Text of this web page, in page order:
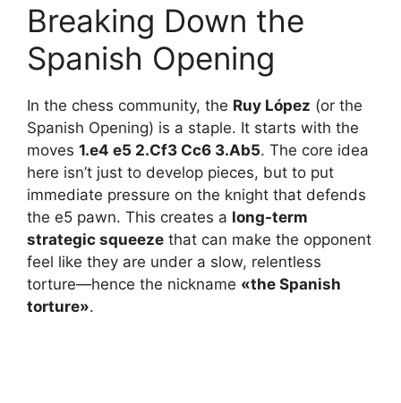
Breaking Down the
Spanish Opening
In the chess community, the Ruy López (or the
Spanish Opening) is a staple. It starts with the
moves 1.e4 e5 2.Cf3 Cc6 3.Ab5. The core idea
here isn’t just to develop pieces, but to put
immediate pressure on the knight that defends
the e5 pawn. This creates a long-term
strategic squeeze that can make the opponent
feel like they are under a slow, relentless
torture—hence the nickname «the Spanish
torture».